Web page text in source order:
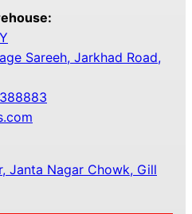
Sareeh, Jarkhad Road,
Janta Nagar Chowk, Gill